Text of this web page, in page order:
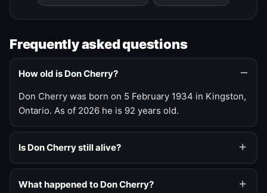
Frequently asked questions
How old is Don Cherry?
Don Cherry was born on 5 February 1934 in Kingston,
Ontario. As of 2026 he is 92 years old.
Is Don Cherry still alive?
What happened to Don Cherry?